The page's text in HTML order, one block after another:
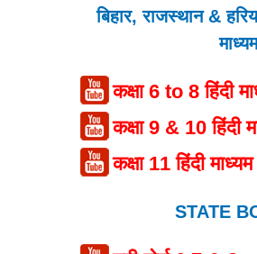
बिहार, राजस्थान &
माध्यम
कक्षा 6 to 8 हिंदी
कक्षा 9 & 10 हिंदी
कक्षा 11 हिंदी माध्यम
STATE